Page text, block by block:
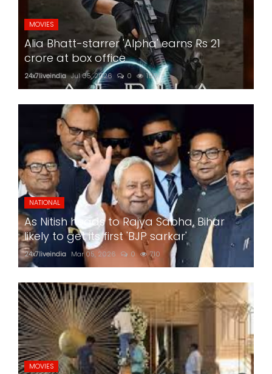
MOVIES
Alia Bhatt-starrer 'Alpha' earns Rs 21
crore at box office
24x7liveindia Jul 05, 2026 0 199
NATIONAL
As Nitish heads to Rajya Sabha, Bihar
likely to get its first 'BJP sarkar'
24x7liveindia Mar 05, 2026 0 710
MOVIES